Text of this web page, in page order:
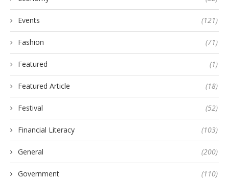
Events (121)
Fashion (71)
Featured (1)
Featured Article (18)
Festival (52)
Financial Literacy (103)
General (200)
Government (110)